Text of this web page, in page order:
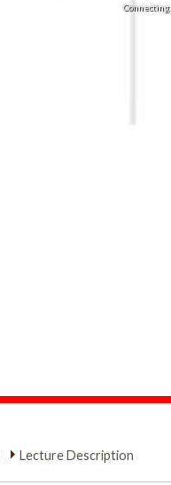
Connecting...
Lecture Description